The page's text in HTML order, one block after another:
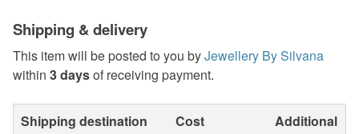
Shipping & delivery
This item will be posted to you byJewellery By Silvana
within 3 daysof receiving payment.
Shipping destination Cost
Additional